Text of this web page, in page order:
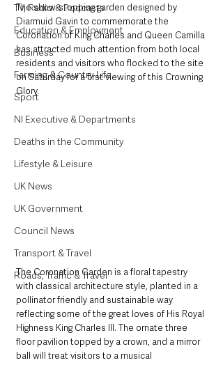
TV, Radio & Podcasts
Education & Employment
Business
Farming & Country Life
Sport
NI Executive & Departments
Deaths in the Community
Lifestyle & Leisure
UK News
UK Government
Council News
Transport & Travel
Roads, Traffic & Travel
The show-stopping garden designed by
Diarmuid Gavin to commemorate the
Coronation of King Charles and Queen Camilla
has attracted much attention from both local
residents and visitors who flocked to the site
on Saturday for a first viewing of this Crowning
Glory.
The Coronation Garden is a floral tapestry
with classical architecture style, planted in a
pollinator friendly and sustainable way
reflecting some of the great loves of His Royal
Highness King Charles III. The ornate three
floor pavilion topped by a crown, and a mirror
ball will treat visitors to a musical